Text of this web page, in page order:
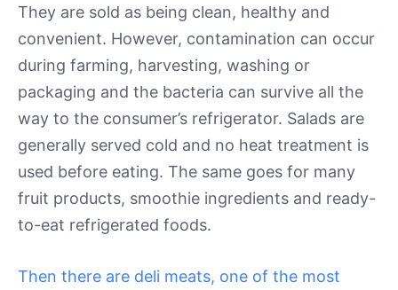
They are sold as being clean, healthy and
convenient. However, contamination can occur
during farming, harvesting, washing or
packaging and the bacteria can survive all the
way to the consumer’s refrigerator. Salads are
generally served cold and no heat treatment is
used before eating. The same goes for many
fruit products, smoothie ingredients and ready-
to-eat refrigerated foods.
Then there are deli meats, one of the most